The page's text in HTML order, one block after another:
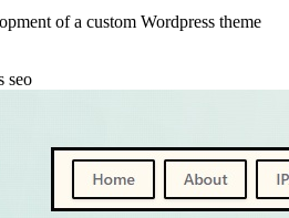
of a custom Wordpress theme
seo